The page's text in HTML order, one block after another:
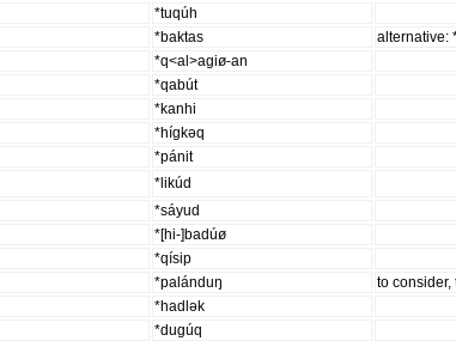
*tuqúh
*baktas
alternative:
*q<al>agiø-an
*qabút
*kanhi
*hígkəq
*pánit
*likúd
*sáyud
*[hi-]badúø
*qísip
*palánduŋ to consider,
*hadlək
*dugúq